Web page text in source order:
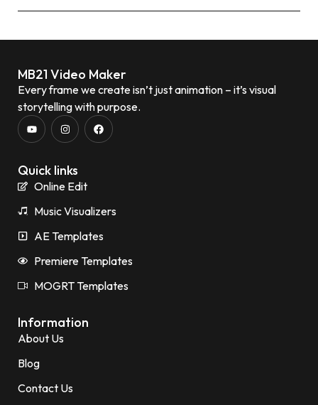
MB21 Video Maker
Every frame we create isn’t just animation – it’s visual
storytelling with purpose.
Quick links
Online Edit
Music Visualizers
AE Templates
Premiere Templates
MOGRT Templates
Information
About Us
Blog
Contact Us